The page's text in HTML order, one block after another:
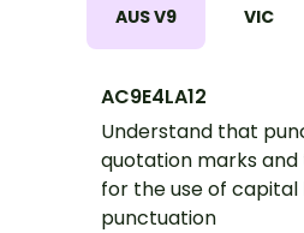
AUS V9 VIC
AC9E4LA12
Understand that
quotation marks
for the use of
punctuation